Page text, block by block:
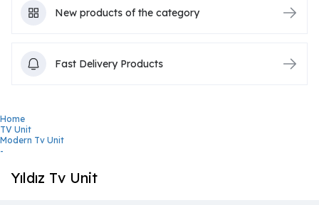
New products of the category
Fast Delivery Products
Home
TV Unit
Modern Tv Unit
-
Yıldız Tv Unit